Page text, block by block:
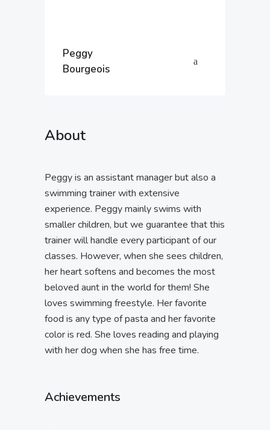
Peggy
Bourgeois
About
Peggy is an assistant manager but also a
swimming trainer with extensive
experience. Peggy mainly swims with
smaller children, but we guarantee that this
trainer will handle every participant of our
classes. However, when she sees children,
her heart softens and becomes the most
beloved aunt in the world for them! She
loves swimming freestyle. Her favorite
food is any type of pasta and her favorite
color is red. She loves reading and playing
with her dog when she has free time.
Achievements